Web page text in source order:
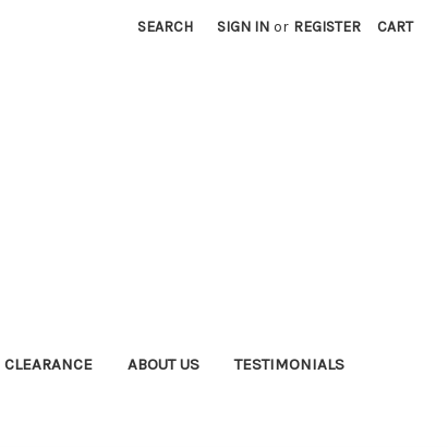
SEARCH SIGN IN or REGISTER CART
CLEARANCE ABOUT US TESTIMONIALS